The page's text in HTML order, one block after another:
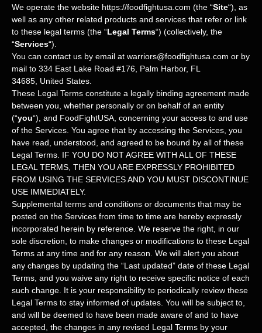
We operate the website https://foodfightusa.com (the “Site“) , as
well as any other related products and services that refer or link
to these legal terms (the “Legal Terms“) (collectively, the
“Services“).
You can contact us by email at warriors@foodfightusa.com or by
mail to 334 East Lake Road #176 Palm Harbor, FL
34685 United States
These Legal Terms constitute a legally binding agreement made
between you, whether personally or on behalf of an entity
(“you“), and FoodFightUSA , concerning your access to and use
of the Services. You agree that by accessing the Services, you
have read, understood, and agreed to be bound by all of these
Legal Terms. IF YOU DO NOT AGREE WITH ALL OF THESE
LEGAL TERMS, THEN YOU ARE EXPRESSLY PROHIBITED
FROM USING THE SERVICES AND YOU MUST DISCONTINUE
USE IMMEDIATELY.
Supplemental terms and conditions or documents that may be
posted on the Services from time to time are hereby expressly
incorporated herein by reference. We reserve the right, in our
sole discretion, to make changes or modifications to these Legal
Terms at any time and for any reason . We will alert you about
any changes by updating the “Last updated” date of these Legal
Terms, and you waive any right to receive specific notice of each
such change. It is your responsibility to periodically review these
Legal Terms to stay informed of updates. You will be subject to,
and will be deemed to have been made aware of and to have
accepted, the changes in any revised Legal Terms by your